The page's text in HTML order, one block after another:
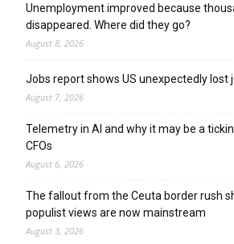
Unemployment improved because
disappeared. Where did they go?
August 8, 2026
Jobs report shows US unexpectedly lost
August 7, 2026
Telemetry in AI and why it may be a
CFOs
August 6, 2026
The fallout from the Ceuta border rush
populist views are now mainstream
August 3, 2026